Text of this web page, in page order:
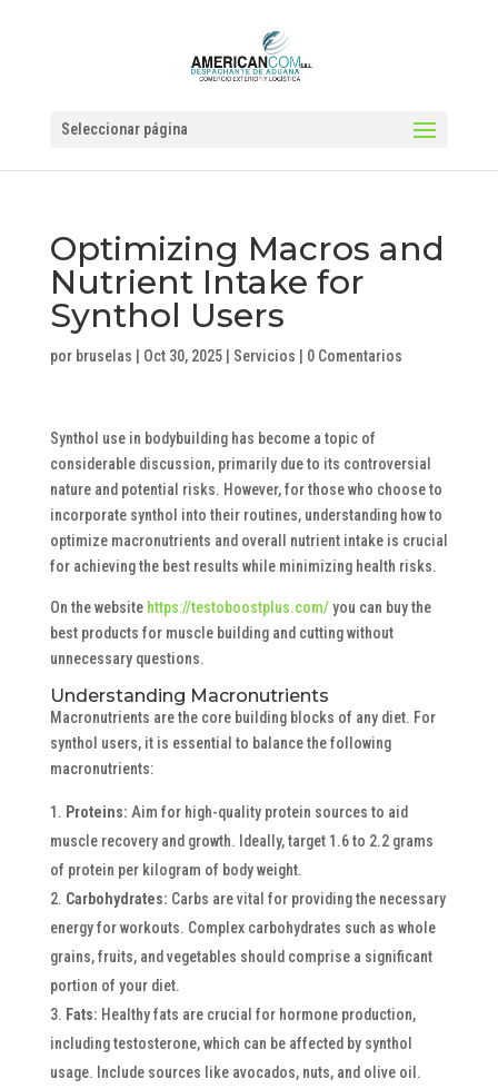
Seleccionar página
Optimizing Macros and
Nutrient Intake for
Synthol Users
por bruselas Oct 30, 2025| Servicios 0 Comentarios
Synthol use in bodybuilding has become a topic of
considerable discussion, primarily due to its controversial
nature and potential risks. However, for those who choose to
incorporate synthol into their routines, understanding how to
optimize macronutrients and overall nutrient intake is crucial
for achieving the best results while minimizing health risks.
On the website https://testoboostplus.com/you can buy the
best products for muscle building and cutting without
unnecessary questions.
Understanding Macronutrients
Macronutrients are the core building blocks of any diet. For
synthol users, it is essential to balance the following
macronutrients:
Proteins: Aim for high-quality protein sources to aid
muscle recovery and growth. Ideally, target 1.6 to 2.2 grams
of protein per kilogram of body weight.
Carbohydrates: Carbs are vital for providing the necessary
energy for workouts. Complex carbohydrates such as whole
grains, fruits, and vegetables should comprise a significant
portion of your diet.
Fats: Healthy fats are crucial for hormone production,
including testosterone, which can be affected by synthol
usage. Include sources like avocados, nuts, and olive oil.